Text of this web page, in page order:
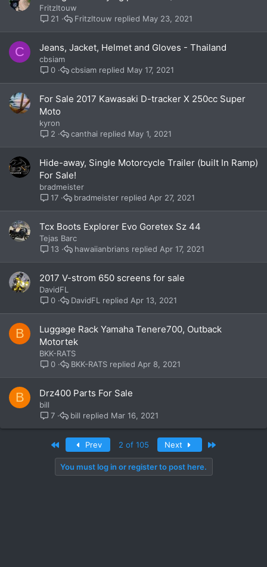
Fritzltouw
21
May 23, 2021
Fritzltouw
C Jeans, Jacket, Helmet and Gloves - Thailand
cbsiam
0
May 17, 2021
cbsiam
For Sale 2017 Kawasaki D-tracker X 250cc Super
Moto
kyron
2
May 1, 2021
canthai
Hide-away, Single Motorcycle Trailer (built In Ramp)
For Sale!
bradmeister
17
Apr 27, 2021
bradmeister
Tcx Boots Explorer Evo Goretex Sz 44
Tejas Barc
13
Apr 17, 2021
hawaiianbrians
2017 V-strom 650 screens for sale
DavidFL
0
Apr 13, 2021
DavidFL
B
Luggage Rack Yamaha Tenere700, Outback
Motortek
BKK-RATS
0
Apr 8, 2021
BKK-RATS
B Drz400 Parts For Sale
bill
7
Mar 16, 2021
bill
Prev 2 of 105 Next
You must log in or register to post here.